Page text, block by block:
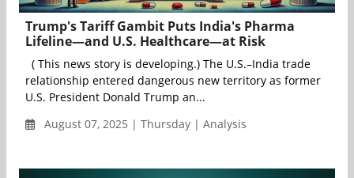
Trump's Tariff Gambit Puts India's Pharma
Lifeline—and U.S. Healthcare—at Risk
( This news story is developing.) The U.S.–India trade
relationship entered dangerous new territory as former
U.S. President Donald Trump an...
August 07, 2025 | Thursday | Analysis